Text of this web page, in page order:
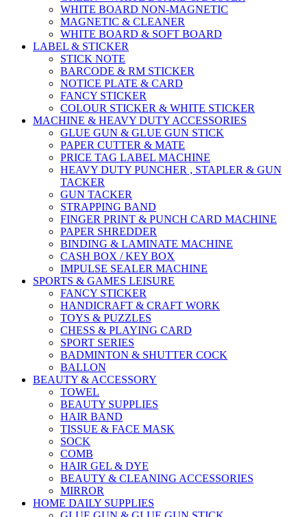
WHITE BOARD NON-MAGNETIC
MAGNETIC & CLEANER
WHITE BOARD & SOFT BOARD
LABEL & STICKER
STICK NOTE
BARCODE & RM STICKER
NOTICE PLATE & CARD
FANCY STICKER
COLOUR STICKER & WHITE STICKER
MACHINE & HEAVY DUTY ACCESSORIES
GLUE GUN & GLUE GUN STICK
PAPER CUTTER & MATE
PRICE TAG LABEL MACHINE
HEAVY DUTY PUNCHER , STAPLER & GUN
TACKER
GUN TACKER
STRAPPING BAND
FINGER PRINT & PUNCH CARD MACHINE
PAPER SHREDDER
BINDING & LAMINATE MACHINE
CASH BOX / KEY BOX
IMPULSE SEALER MACHINE
SPORTS & GAMES LEISURE
FANCY STICKER
HANDICRAFT & CRAFT WORK
TOYS & PUZZLES
CHESS & PLAYING CARD
SPORT SERIES
BADMINTON & SHUTTER COCK
BALLON
BEAUTY & ACCESSORY
TOWEL
BEAUTY SUPPLIES
HAIR BAND
TISSUE & FACE MASK
SOCK
COMB
HAIR GEL & DYE
BEAUTY & CLEANING ACCESSORIES
MIRROR
HOME DAILY SUPPLIES